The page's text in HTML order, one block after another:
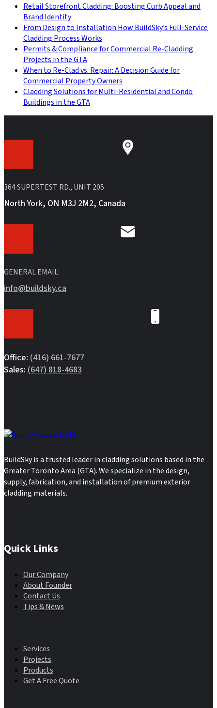
Retail Storefront Cladding: Boosting Curb Appeal and
Brand Identity
From Design to Installation How BuildSky’s Full-Service
Cladding Process Works
Permits & Compliance for Commercial Re-Cladding
Projects in the GTA
When to Re-Clad vs. Repair: A Decision Guide for
Commercial Property Owners
Cladding Solutions for Multi-Residential and Condo
Buildings in the GTA
364 SUPERTEST RD., UNIT 205
North York, ON M3J 2M2, Canada
GENERAL EMAIL:
info@buildsky.ca
Office: (416) 661-7677
Sales: (647) 818-4683
BuildSky is a trusted leader in cladding solutions based in the
Greater Toronto Area (GTA). We specialize in the design,
supply, fabrication, and installation of premium exterior
cladding materials.
Quick Links
Our Company
About Founder
Contact Us
Tips & News
Services
Projects
Products
Get A Free Quote